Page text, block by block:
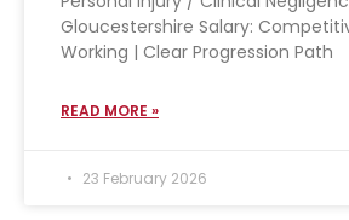
Gloucestershire Salary:
Working | Clear Progression Path
READ MORE »
23 February 2026